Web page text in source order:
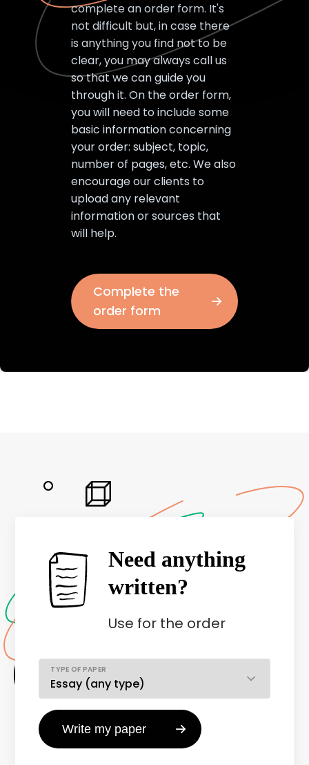
complete an order form. It's
not difficult but, in case there
is anything you find not to be
clear, you may always call us
so that we can guide you
through it. On the order form,
you will need to include some
basic information concerning
your order: subject, topic,
number of pages, etc. We also
encourage our clients to
upload any relevant
information or sources that
will help.
Complete the
order form
Need anything
written?
Use for the order
TYPE OF PAPER